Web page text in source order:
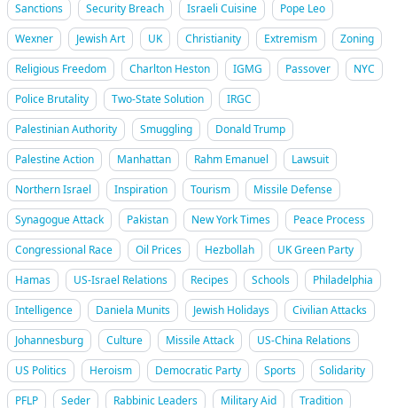
Sanctions
Security Breach Israeli Cuisine
Pope Leo
Wexner
Jewish Art UK Christianity Extremism
Zoning
Religious Freedom
Charlton Heston IGMG Passover
NYC
Police Brutality
Two-State Solution
IRGC
Palestinian Authority
Smuggling
Donald Trump
Palestine Action
Manhattan Rahm Emanuel
Lawsuit
Northern Israel
Inspiration Tourism
Missile Defense
Synagogue Attack
Pakistan New York Times
Peace Process
Congressional Race
Oil Prices Hezbollah
UK Green Party
Hamas
US-Israel Relations Recipes Schools
Philadelphia
Intelligence
Daniela Munits Jewish Holidays
Civilian Attacks
Johannesburg
Culture Missile Attack
US-China Relations
US Politics
Heroism Democratic Party Sports
Solidarity
PFLP
Seder Rabbinic Leaders Military Aid
Tradition